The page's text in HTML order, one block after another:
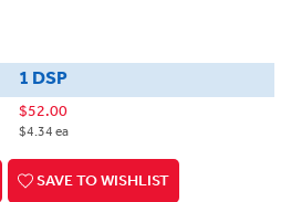
1 DSP
$52.00
$4.34 ea
SAVE TO WISHLIST